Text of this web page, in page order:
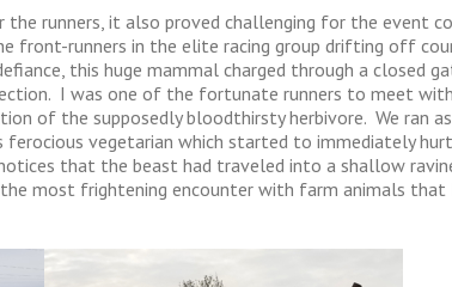
runners, it also proved challenging for the event
front-runners in the elite racing group drifting off
this huge mammal charged through a closed
I was one of the fortunate runners to meet
of the supposedly bloodthirsty herbivore. We ran
vegetarian which started to immediately
that the beast had traveled into a shallow
most frightening encounter with farm animals that